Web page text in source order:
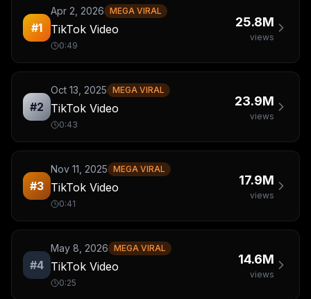
#1
Apr 2, 2026 MEGA VIRAL
TikTok Video
0:49
25.8M
views
#2
Oct 13, 2025 MEGA VIRAL
TikTok Video
0:43
23.9M
views
#3
Nov 11, 2025 MEGA VIRAL
TikTok Video
0:41
17.9M
views
#4
May 8, 2026 MEGA VIRAL
TikTok Video
0:25
14.6M
views